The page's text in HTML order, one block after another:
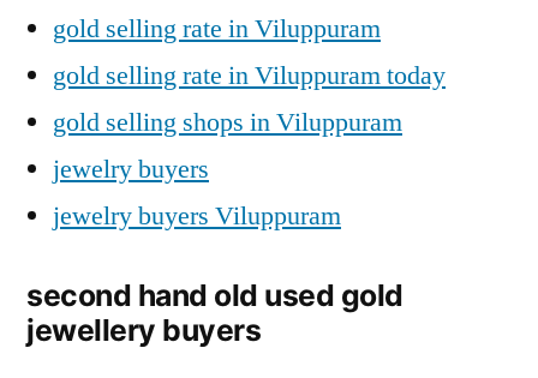
gold selling rate in Viluppuram
gold selling rate in Viluppuram today
gold selling shops in Viluppuram
jewelry buyers
jewelry buyers Viluppuram
second hand old used gold
jewellery buyers